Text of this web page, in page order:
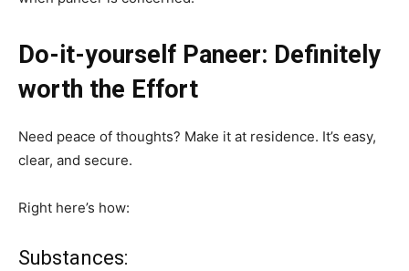
Do-it-yourself Paneer: Definitely
worth the Effort
Need peace of thoughts? Make it at residence. It’s easy,
clear, and secure.
Right here’s how:
Substances: